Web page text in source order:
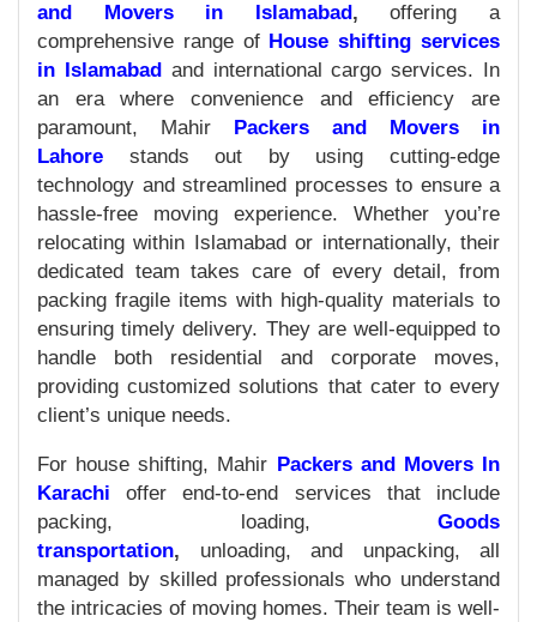
and Movers in Islamabad , offering a
comprehensive range of House shifting services
in Islamabad and international cargo services. In
an era where convenience and efficiency are
paramount, Mahir
Packers and Movers in
Lahore
stands out by using cutting-edge
technology and streamlined processes to ensure a
hassle-free moving experience. Whether you’re
relocating within Islamabad or internationally, their
dedicated team takes care of every detail, from
packing fragile items with high-quality materials to
ensuring timely delivery. They are well-equipped to
handle both residential and corporate moves,
providing customized solutions that cater to every
client’s unique needs.
For house shifting, Mahir Packers and Movers In
Karachi offer end-to-end services that include
packing, loading, Goods
transportation, unloading, and unpacking, all
managed by skilled professionals who understand
the intricacies of moving homes. Their team is well-